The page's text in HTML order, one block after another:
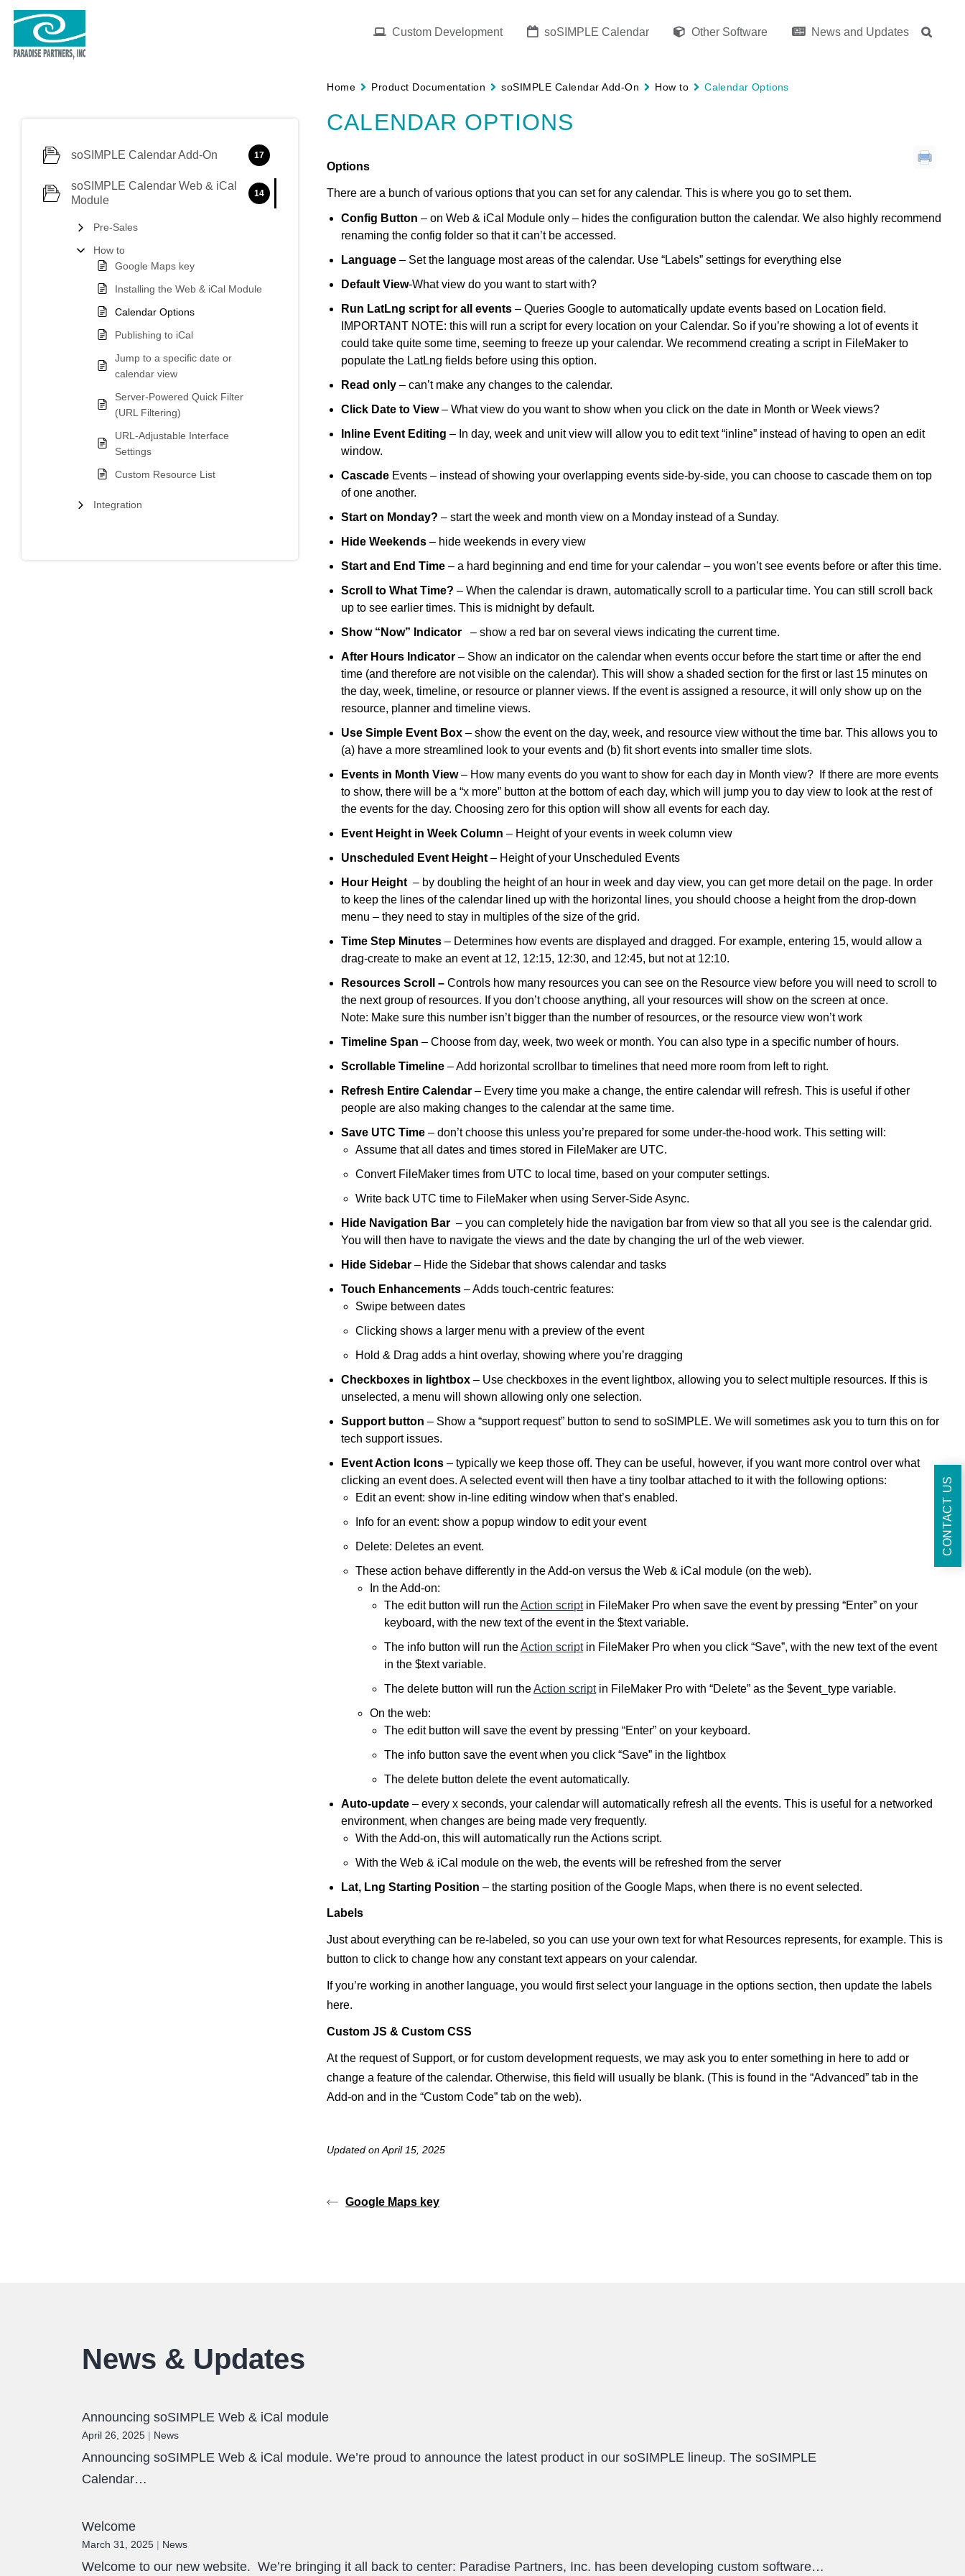
Custom Development soSIMPLE Calendar Other Software News and Updates
soSIMPLE Calendar Add-On 17
soSIMPLE Calendar Web & iCal
Module
14
Pre-Sales
How to
Google Maps key
Installing the Web & iCal Module
Calendar Options
Publishing to iCal
Jump to a specific date or
calendar view
Server-Powered Quick Filter
(URL Filtering)
URL-Adjustable Interface
Settings
Custom Resource List
Integration
Home Product Documentation soSIMPLE Calendar Add-On How to Calendar Options
CALENDAR OPTIONS
Options
There are a bunch of various options that you can set for any calendar. This is where you go to set them.
Config Button – on Web & iCal Module only – hides the configuration button the calendar. We also highly recommend
renaming the config folder so that it can’t be accessed.
Language – Set the language most areas of the calendar. Use “Labels” settings for everything else
Default View-What view do you want to start with?
Run LatLng script for all events – Queries Google to automatically update events based on Location field.
IMPORTANT NOTE: this will run a script for every location on your Calendar. So if you’re showing a lot of events it
could take quite some time, seeming to freeze up your calendar. We recommend creating a script in FileMaker to
populate the LatLng fields before using this option.
Read only – can’t make any changes to the calendar.
Click Date to View– What view do you want to show when you click on the date in Month or Week views?
Inline Event Editing– In day, week and unit view will allow you to edit text “inline” instead of having to open an edit
window.
Cascade Events – instead of showing your overlapping events side-by-side, you can choose to cascade them on top
of one another.
Start on Monday?– start the week and month view on a Monday instead of a Sunday.
Hide Weekends – hide weekends in every view
Start and End Time – a hard beginning and end time for your calendar – you won’t see events before or after this time.
Scroll to What Time? – When the calendar is drawn, automatically scroll to a particular time. You can still scroll back
up to see earlier times. This is midnight by default.
Show “Now” Indicator – show a red bar on several views indicating the current time.
After Hours Indicator– Show an indicator on the calendar when events occur before the start time or after the end
time (and therefore are not visible on the calendar). This will show a shaded section for the first or last 15 minutes on
the day, week, timeline, or resource or planner views. If the event is assigned a resource, it will only show up on the
resource, planner and timeline views.
Use Simple Event Box – show the event on the day, week, and resource view without the time bar. This allows you to
(a) have a more streamlined look to your events and (b) fit short events into smaller time slots.
Events in Month View– How many events do you want to show for each day in Month view? If there are more events
to show, there will be a “x more” button at the bottom of each day, which will jump you to day view to look at the rest of
the events for the day. Choosing zero for this option will show all events for each day.
Event Height in Week Column – Height of your events in week column view
Unscheduled Event Height – Height of your Unscheduled Events
Hour Height – by doubling the height of an hour in week and day view, you can get more detail on the page. In order
to keep the lines of the calendar lined up with the horizontal lines, you should choose a height from the drop-down
menu – they need to stay in multiples of the size of the grid.
Time Step Minutes – Determines how events are displayed and dragged. For example, entering 15, would allow a
drag-create to make an event at 12, 12:15, 12:30, and 12:45, but not at 12:10.
Resources Scroll –Controls how many resources you can see on the Resource view before you will need to scroll to
the next group of resources. If you don’t choose anything, all your resources will show on the screen at once.
Note: Make sure this number isn’t bigger than the number of resources, or the resource view won’t work
Timeline Span – Choose from day, week, two week or month. You can also type in a specific number of hours.
Scrollable Timeline – Add horizontal scrollbar to timelines that need more room from left to right.
Refresh Entire Calendar – Every time you make a change, the entire calendar will refresh. This is useful if other
people are also making changes to the calendar at the same time.
Save UTC Time – don’t choose this unless you’re prepared for some under-the-hood work. This setting will:
Assume that all dates and times stored in FileMaker are UTC.
Convert FileMaker times from UTC to local time, based on your computer settings.
Write back UTC time to FileMaker when using Server-Side Async.
Hide Navigation Bar – you can completely hide the navigation bar from view so that all you see is the calendar grid.
You will then have to navigate the views and the date by changing the url of the web viewer.
Hide Sidebar – Hide the Sidebar that shows calendar and tasks
Touch Enhancements – Adds touch-centric features:
Swipe between dates
Clicking shows a larger menu with a preview of the event
Hold & Drag adds a hint overlay, showing where you’re dragging
Checkboxes in lightbox – Use checkboxes in the event lightbox, allowing you to select multiple resources. If this is
unselected, a menu will shown allowing only one selection.
Support button – Show a “support request” button to send to soSIMPLE. We will sometimes ask you to turn this on for
tech support issues.
Event Action Icons – typically we keep those off. They can be useful, however, if you want more control over what
clicking an event does. A selected event will then have a tiny toolbar attached to it with the following options:
Edit an event: show in-line editing window when that’s enabled.
Info for an event: show a popup window to edit your event
Delete: Deletes an event.
These action behave differently in the Add-on versus the Web & iCal module (on the web).
In the Add-on:
The edit button will run theAction scriptin FileMaker Pro when save the event by pressing “Enter” on your
keyboard, with the new text of the event in the $text variable.
The info button will run theAction scriptin FileMaker Pro when you click “Save”, with the new text of the event
in the $text variable.
The delete button will run theAction scriptin FileMaker Pro with “Delete” as the $event_type variable.
On the web:
The edit button will save the event by pressing “Enter” on your keyboard.
The info button save the event when you click “Save” in the lightbox
The delete button delete the event automatically.
Auto-update – every x seconds, your calendar will automatically refresh all the events. This is useful for a networked
environment, when changes are being made very frequently.
With the Add-on, this will automatically run the Actions script.
With the Web & iCal module on the web, the events will be refreshed from the server
Lat, Lng Starting Position – the starting position of the Google Maps, when there is no event selected.
Labels
Just about everything can be re-labeled, so you can use your own text for what Resources represents, for example. This is
button to click to change how any constant text appears on your calendar.
If you’re working in another language, you would first select your language in the options section, then update the labels
here.
Custom JS & Custom CSS
At the request of Support, or for custom development requests, we may ask you to enter something in here to add or
change a feature of the calendar. Otherwise, this field will usually be blank. (This is found in the “Advanced” tab in the
Add-on and in the “Custom Code” tab on the web).
Updated on April 15, 2025
Google Maps key
News & Updates
Announcing soSIMPLE Web & iCal module
April 26, 2025 | News
Announcing soSIMPLE Web & iCal module. We’re proud to announce the latest product in our soSIMPLE lineup. The soSIMPLE
Calendar…
Welcome
March 31, 2025 | News
Welcome to our new website. We’re bringing it all back to center: Paradise Partners, Inc. has been developing custom software…
CONTACT US